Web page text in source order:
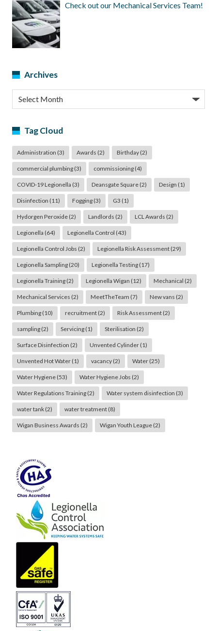
Check out our Mechanical Services Team!
Archives
Archives
Tag Cloud
Administration (3) Awards (2) Birthday(2)
commercial plumbing(3) commissioning(4)
COVID-19 Legionella (3) Deansgate Square(2) Design (1)
Disinfection (11) Fogging(3) G3 (1)
Hydorgen Peroxide(2) Landlords (2) LCL Awards (2)
Legionella (64) Legionella Control (43)
Legionella Control Jobs (2) Legionella Risk Assessment(29)
Legionella Sampling(20) Legionella Testing(17)
Legionella Training(2) Legionella Wigan (12) Mechanical (2)
Mechanical Services (2) MeetTheTeam (7) New vans (2)
Plumbing(10) recruitment(2) Risk Assessment(2)
sampling(2) Servicing(1) Sterilisation (2)
Surface Disinfection (2) Unvented Cylinder(1)
Unvented Hot Water(1) vacancy(2) Water(25)
Water Hygiene(53) Water Hygiene Jobs (2)
Water Regulations Training(2) Water system disinfection (3)
water tank(2) water treatment(8)
Wigan Business Awards (2) Wigan Youth League(2)